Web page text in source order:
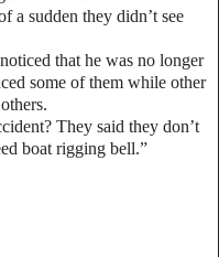
a sudden they didn’t see
that he was no longer
some of them while other
They said they don’t
boat rigging bell.”